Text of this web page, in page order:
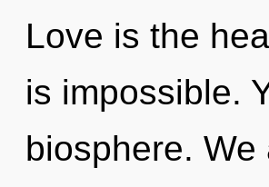
Love is the
is impossible.
biosphere.